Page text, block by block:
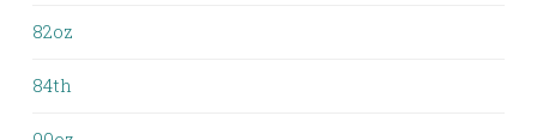
82oz
84th